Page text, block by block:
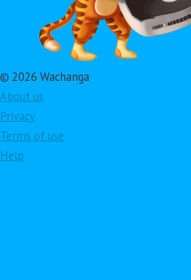
© 2026 Wachanga
About us
Privacy
Terms of use
Help